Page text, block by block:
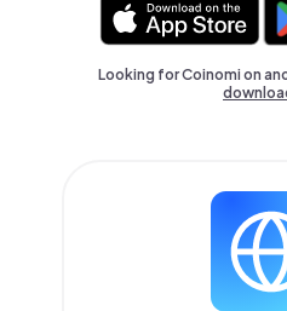
Looking for Coinomi on